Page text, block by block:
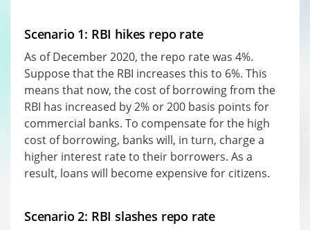
Scenario 1: RBI hikes repo rate
As of December 2020, the repo rate was 4%.
Suppose that the RBI increases this to 6%. This
means that now, the cost of borrowing from the
RBI has increased by 2% or 200 basis points for
commercial banks. To compensate for the high
cost of borrowing, banks will, in turn, charge a
higher interest rate to their borrowers. As a
result, loans will become expensive for citizens.
Scenario 2: RBI slashes repo rate